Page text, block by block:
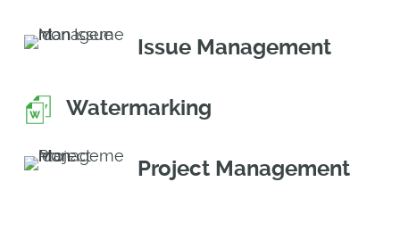
Issue Management
Watermarking
Project Management